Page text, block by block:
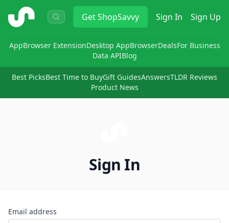
ShopSavvy GetShopSavvy Sign In Sign Up
AppBrowser ExtensionDesktop AppBrowserDealsFor Business
Data APIBlog
Best PicksBest Time to BuyGift GuidesAnswersTLDR Reviews
Product News
Sign In
Email address